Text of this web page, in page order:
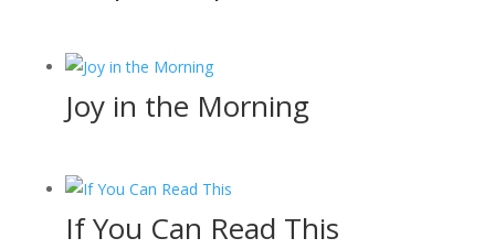
Joy in the Morning
If You Can Read This